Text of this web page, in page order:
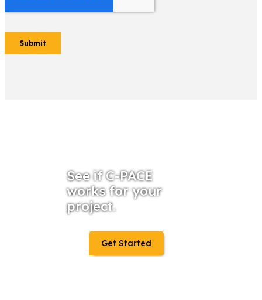
See if C-PACE
works for your
project.
Get Started